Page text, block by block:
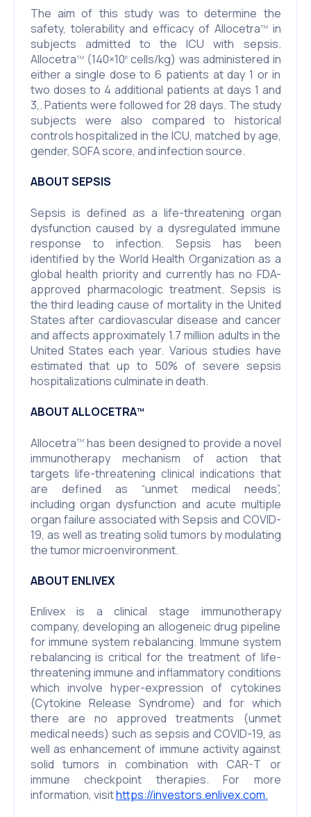
The aim of this study was to determine the
safety, tolerability and efficacy of AllocetraTMin
subjects admitted to the ICU with sepsis.
AllocetraTM(140×106cells/kg) was administered in
either a single dose to 6 patients at day 1 or in
two doses to 4 additional patients at days 1 and
3,. Patients were followed for 28 days. The study
subjects were also compared to historical
controls hospitalized in the ICU, matched by age,
gender, SOFA score, and infection source.
ABOUT SEPSIS
Sepsis is defined as a life-threatening organ
dysfunction caused by a dysregulated immune
response to infection. Sepsis has been
identified by the World Health Organization as a
global health priority and currently has no FDA-
approved pharmacologic treatment. Sepsis is
the third leading cause of mortality in the United
States after cardiovascular disease and cancer
and affects approximately 1.7 million adults in the
United States each year. Various studies have
estimated that up to 50% of severe sepsis
hospitalizations culminate in death.
ABOUT ALLOCETRATM
AllocetraTMhas been designed to provide a novel
immunotherapy mechanism of action that
targets life-threatening clinical indications that
are defined as “unmet medical needs”,
including organ dysfunction and acute multiple
organ failure associated with Sepsis and COVID-
19, as well as treating solid tumors by modulating
the tumor microenvironment.
ABOUT ENLIVEX
Enlivex is a clinical stage immunotherapy
company, developing an allogeneic drug pipeline
for immune system rebalancing. Immune system
rebalancing is critical for the treatment of life-
threatening immune and inflammatory conditions
which involve hyper-expression of cytokines
(Cytokine Release Syndrome) and for which
there are no approved treatments (unmet
medical needs) such as sepsis and COVID-19, as
well as enhancement of immune activity against
solid tumors in combination with CAR-T or
immune checkpoint therapies. For more
information, visithttps://investors.enlivex.com.